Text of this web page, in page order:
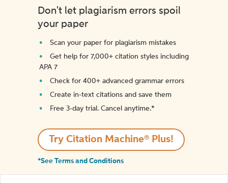
Don't let plagiarism errors spoil
your paper
Scan your paper for plagiarism mistakes
Get help for 7,000+ citation styles including
APA 7
Check for 400+ advanced grammar errors
Create in-text citations and save them
Free 3-day trial. Cancel anytime.*️
Try Citation Machine® Plus!
*See Terms and Conditions